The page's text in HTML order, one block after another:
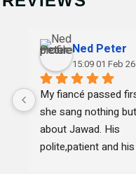
Ned Peter
15:09 01 Feb 26
My fiancé passed
she sang nothing
about Jawad. His
polite,patient and